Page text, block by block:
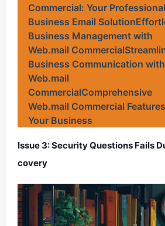
Commercial: Your Professional
Business Email
Business Management with
Web.mail
Business Communication with
Web.mail
CommercialComprehensive
Web.mail Commercial
Your Business
Issue 3: Security Questions Fails
covery